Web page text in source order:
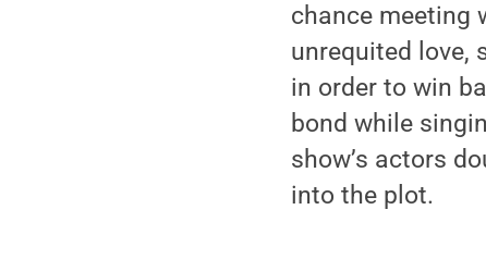
chance meeting
unrequited love,
in order to win
bond while
show’s actors
into the plot.